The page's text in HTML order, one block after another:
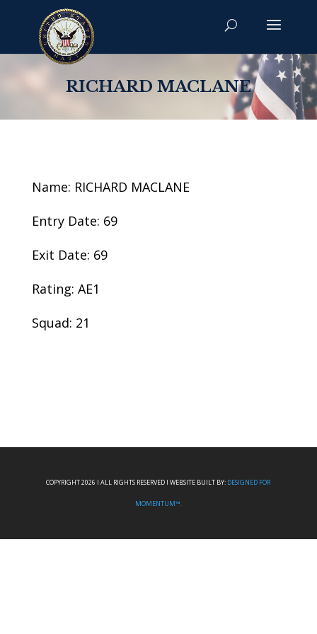
RICHARD MACLANE
Name: RICHARD MACLANE
Entry Date: 69
Exit Date: 69
Rating: AE1
Squad: 21
COPYRIGHT 2026 I ALL RIGHTS RESERVED I WEBSITE BUILT BY: DESIGNED FOR
MOMENTUM™.